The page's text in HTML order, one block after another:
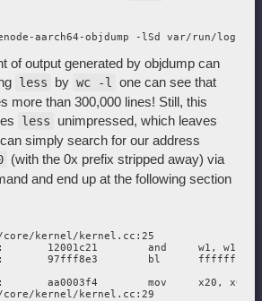
of output generated by objdump can
less by wc -l
one can see that
more than 300,000 lines! Still, this
less
unimpressed, which leaves
simply search for our address
(with the 0x prefix stripped away) via
and end up at the following section
kernel/kernel.cc:25
12001c21        and     w1, w1,
97fff8e3        bl
aa0003f4        mov     x20, x0
kernel/kernel.cc:29